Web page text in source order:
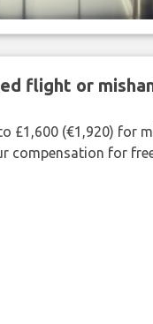
flight or
£1,600 (€1,920) for
compensation for